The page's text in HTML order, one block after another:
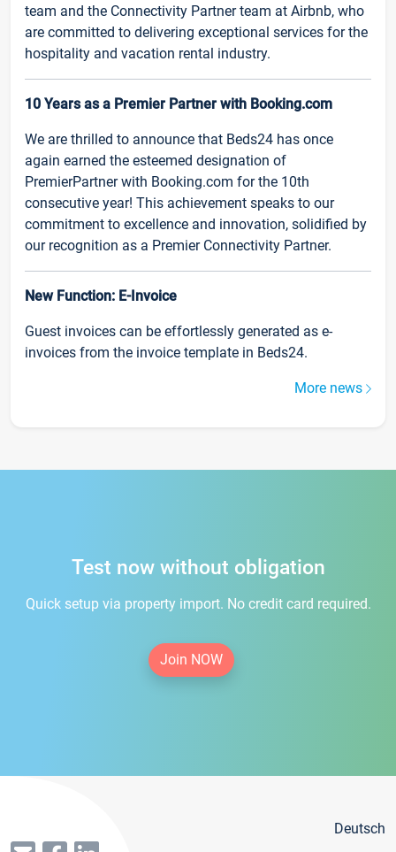
team and the Connectivity Partner team at Airbnb, who
are committed to delivering exceptional services for the
hospitality and vacation rental industry.
10 Years as a Premier Partner with Booking.com
We are thrilled to announce that Beds24 has once
again earned the esteemed designation of
PremierPartner with Booking.com for the 10th
consecutive year! This achievement speaks to our
commitment to excellence and innovation, solidified by
our recognition as a Premier Connectivity Partner.
New Function: E-Invoice
Guest invoices can be effortlessly generated as e-
invoices from the invoice template in Beds24.
More news
Test now without obligation
Quick setup via property import. No credit card required.
Join NOW
Deutsch